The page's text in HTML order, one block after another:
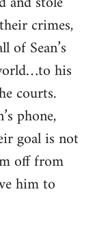
crimes,
of Sean’s
his
courts.
phone,
goal is not
off from
him to